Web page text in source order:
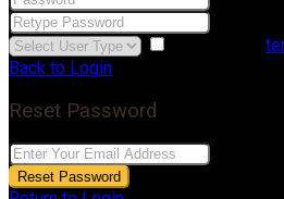
Back to Login
Reset Password
Reset Password